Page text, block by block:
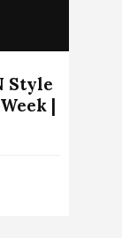
Style
|